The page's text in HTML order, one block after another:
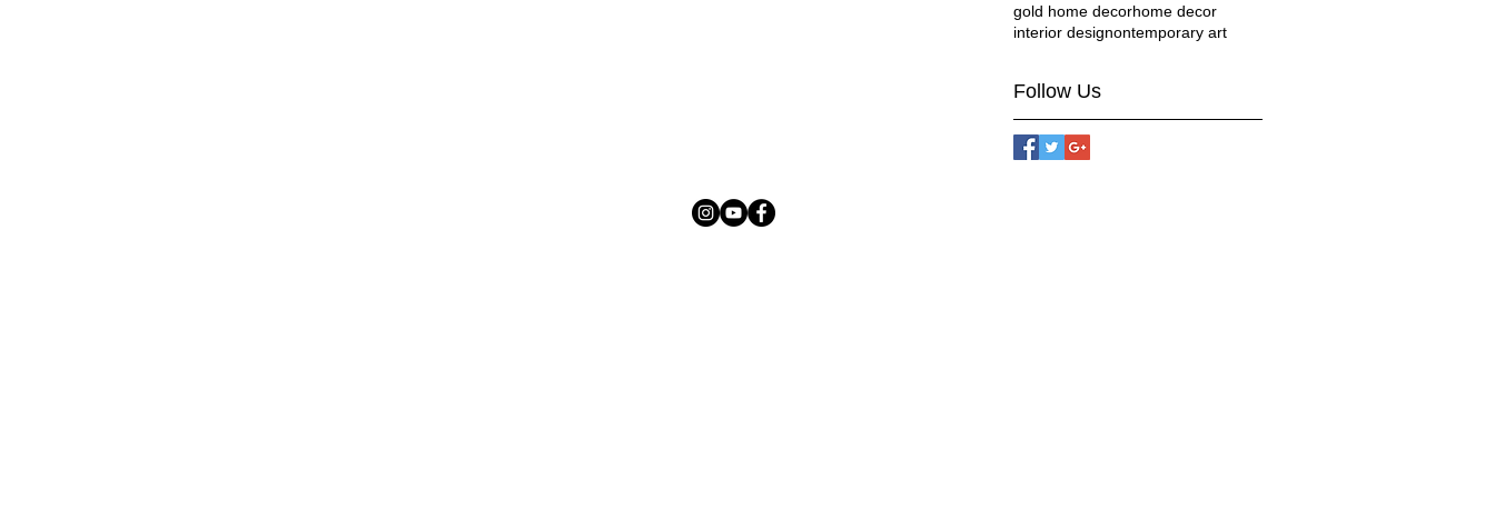
gold home decorhome decor
interior designontemporary art
Follow Us